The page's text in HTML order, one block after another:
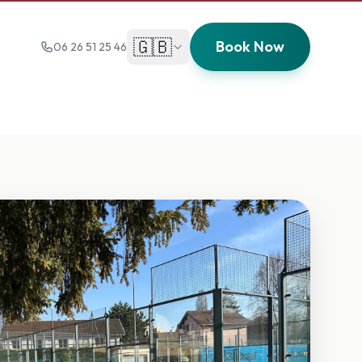
06 26 51 25 46 🇬🇧 Book Now